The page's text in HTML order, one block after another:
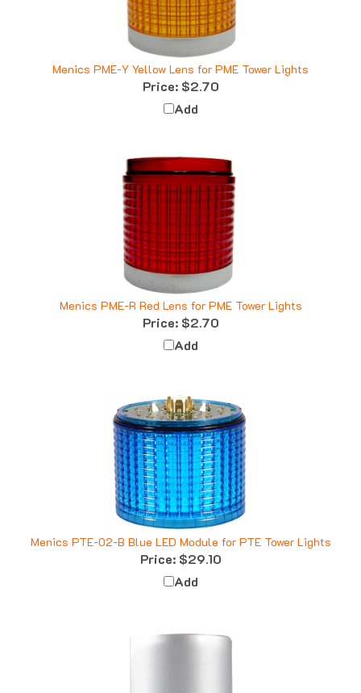
Menics PME-Y Yellow Lens for PME Tower Lights
Price:$2.70
Add
Menics PME-R Red Lens for PME Tower Lights
Price:$2.70
Add
Menics PTE-02-B Blue LED Module for PTE Tower Lights
Price:$29.10
Add